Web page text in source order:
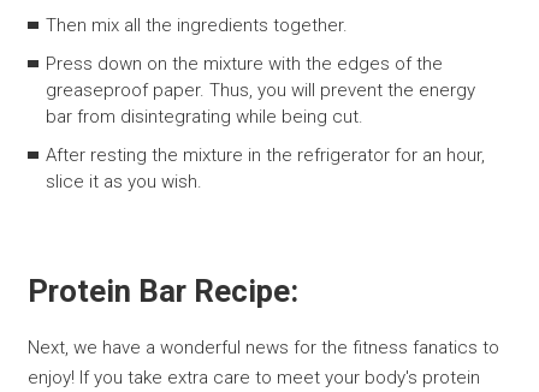
Then mix all the ingredients together.
Press down on the mixture with the edges of the
greaseproof paper. Thus, you will prevent the energy
bar from disintegrating while being cut.
After resting the mixture in the refrigerator for an hour,
slice it as you wish.
Protein Bar Recipe:
Next, we have a wonderful news for the fitness fanatics to
enjoy! If you take extra care to meet your body's protein